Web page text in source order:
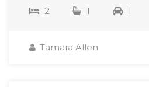
2 1 1
Tamara Allen